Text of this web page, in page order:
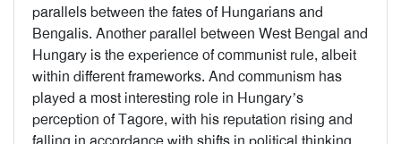
parallels between the fates of Hungarians and
Bengalis. Another parallel between West Bengal and
Hungary is the experience of communist rule, albeit
within different frameworks. And communism has
played a most interesting role in Hungary’s
perception of Tagore, with his reputation rising and